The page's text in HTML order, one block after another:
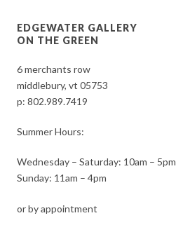
EDGEWATER GALLERY
ON THE GREEN
6 merchants row
middlebury, vt 05753
p:802.989.7419
Summer Hours:
Wednesday – Saturday: 10am – 5pm
Sunday: 11am – 4pm
or by appointment